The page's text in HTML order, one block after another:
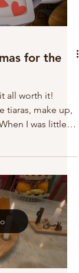
for the
all worth it!
tiaras, make up,
I was little, a
up! It was a
I hope you had